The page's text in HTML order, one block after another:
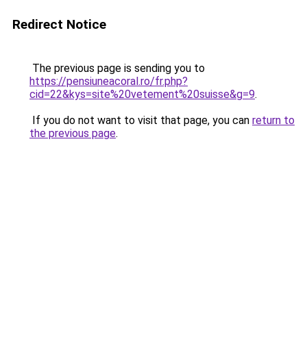
Redirect Notice
The previous page is sending you to
https://pensiuneacoral.ro/fr.php?
cid=22&kys=site%20vetement%20suisse&g=9.
If you do not want to visit that page, you can return to
the previous page.